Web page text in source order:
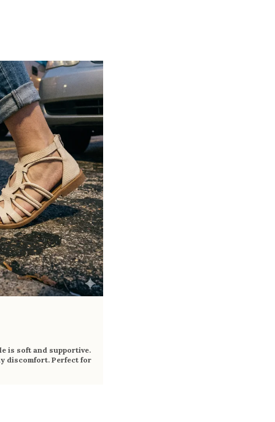
support and reduces foot fatigue
Durable outsole offers good grip and
stability on various surfaces
Comes in a wide range of materials like
leather, synthetic, and fabric
Ideal for casual outings, daily wear, and
summer occasions
Pairs well with dresses, shorts, jeans, and
ethnic wear
is soft and supportive.
discomfort. Perfect for